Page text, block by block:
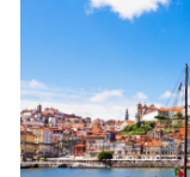
How long
Where do
What does